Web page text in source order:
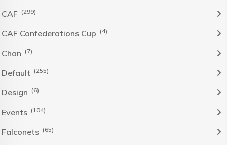
CAF (299)
CAF Confederations Cup (4)
Chan (7)
Default (255)
Design (6)
Events (104)
Falconets (65)